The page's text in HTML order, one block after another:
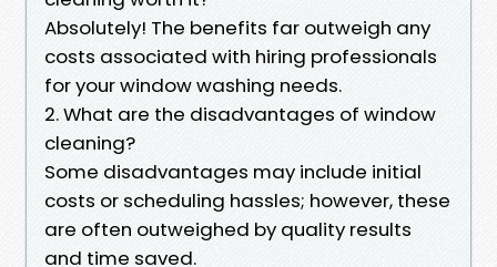
Absolutely! The benefits far outweigh any
costs associated with hiring professionals
for your window washing needs.
2. What are the disadvantages of window
cleaning?
Some disadvantages may include initial
costs or scheduling hassles; however, these
are often outweighed by quality results
and time saved.